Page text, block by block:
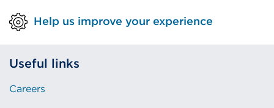
Help us improve your experience
Useful links
Careers